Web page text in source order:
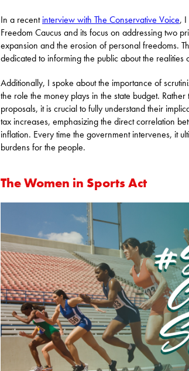
In a recentinterview with The Conservative Voice, I
Freedom Caucus and its focus on addressing two
expansion and the erosion of personal freedoms.
dedicated to informing the public about the realities
Additionally, I spoke about the importance of
the role the money plays in the state budget.
proposals, it is crucial to fully understand their
tax increases, emphasizing the direct correlation
inflation. Every time the government intervenes, it
burdens for the people.
The Women in Sports Act